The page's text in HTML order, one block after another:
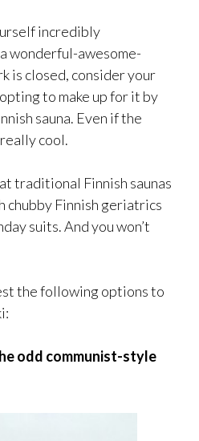
incredibly
wonderful-awesome-
is closed, consider your
to make up for it by
sauna. Even if the
cool.
traditional Finnish saunas
chubby Finnish geriatrics
suits. And you won’t
the following options to
odd communist-style